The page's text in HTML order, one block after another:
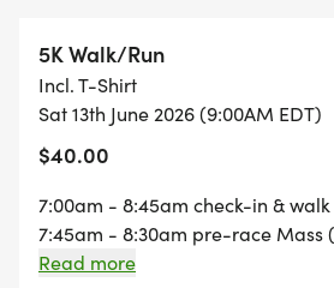
5K Walk/Run
Incl. T-Shirt
Sat 13th June 2026 (9:00AM EDT)
$40.00
7:00am - 8:45am check-in &
7:45am - 8:30am pre-race Mass
chapel) 8:45am - 9:00am
Read more